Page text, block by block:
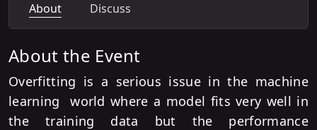
About Discuss
About the Event
Overfitting is a serious issue in the machine
learning world where a model fits very well in
the training data but the performance